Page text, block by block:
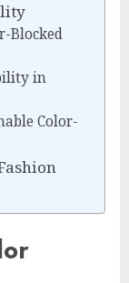
Blocked
in
Color-